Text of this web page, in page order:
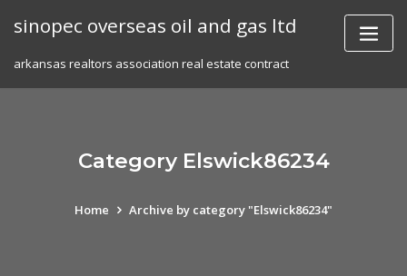
sinopec overseas oil and gas ltd
arkansas realtors association real estate contract
Category Elswick86234
Home Archive by category "Elswick86234"